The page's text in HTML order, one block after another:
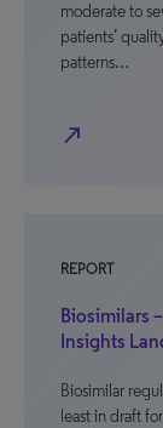
moderate to
patients’
patterns…
north_east
REPORT
Biosimilars
Insights
Biosimilar
least in draft